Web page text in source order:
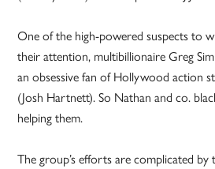
One of the high-powered suspects to
their attention, multibillionaire Greg
an obsessive fan of Hollywood action
(Josh Hartnett). So Nathan and co.
helping them.
The group’s efforts are complicated